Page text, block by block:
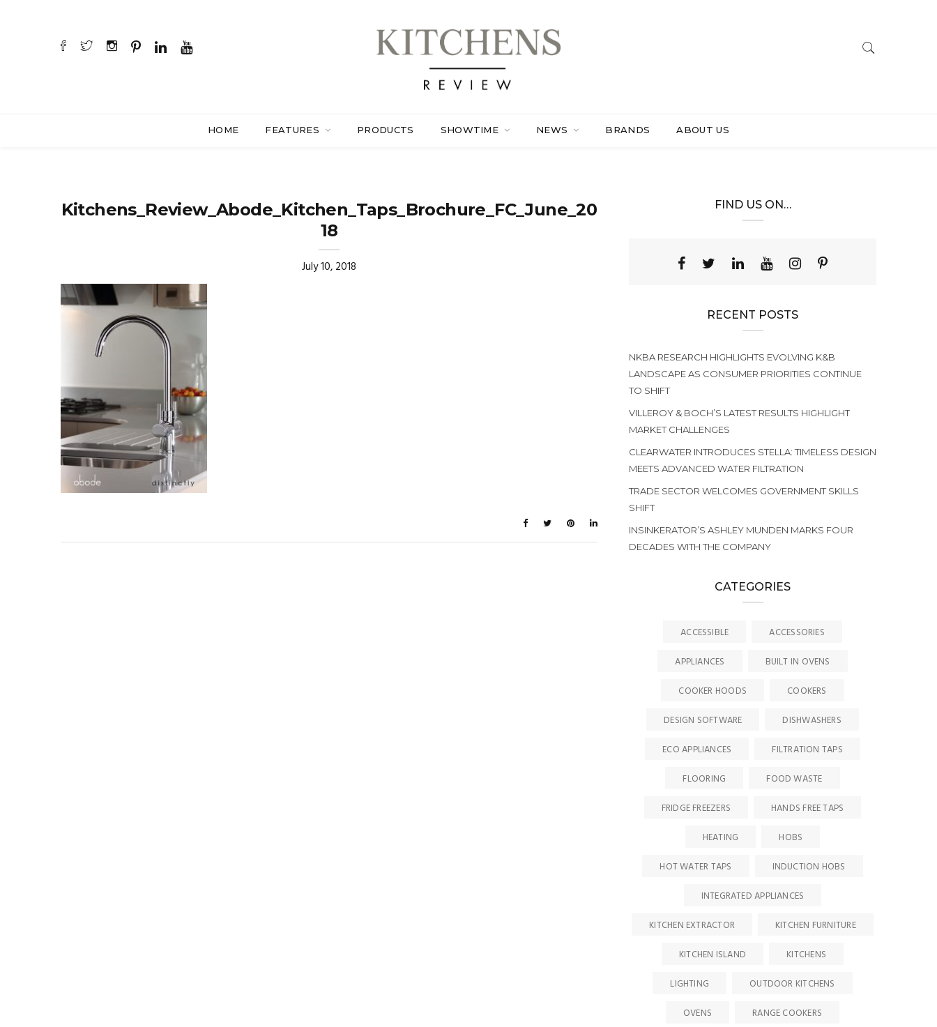
HOME FEATURES PRODUCTS SHOWTIME NEWS BRANDS ABOUT US
Kitchens_Review_Abode_Kitchen_Taps_Brochure_FC_June_20
18
July 10, 2018
FIND US ON…
RECENT POSTS
NKBA RESEARCH HIGHLIGHTS EVOLVING K&B
LANDSCAPE AS CONSUMER PRIORITIES CONTINUE
TO SHIFT
VILLEROY & BOCH’S LATEST RESULTS HIGHLIGHT
MARKET CHALLENGES
CLEARWATER INTRODUCES STELLA: TIMELESS DESIGN
MEETS ADVANCED WATER FILTRATION
TRADE SECTOR WELCOMES GOVERNMENT SKILLS
SHIFT
INSINKERATOR’S ASHLEY MUNDEN MARKS FOUR
DECADES WITH THE COMPANY
CATEGORIES
ACCESSIBLE
ACCESSORIES
APPLIANCES
BUILT IN OVENS
COOKER HOODS
COOKERS
DESIGN SOFTWARE
DISHWASHERS
ECO APPLIANCES
FILTRATION TAPS
FLOORING
FOOD WASTE
FRIDGE FREEZERS
HANDS FREE TAPS
HEATING
HOBS
HOT WATER TAPS
INDUCTION HOBS
INTEGRATED APPLIANCES
KITCHEN EXTRACTOR
KITCHEN FURNITURE
KITCHEN ISLAND
KITCHENS
LIGHTING
OUTDOOR KITCHENS
OVENS
RANGE COOKERS